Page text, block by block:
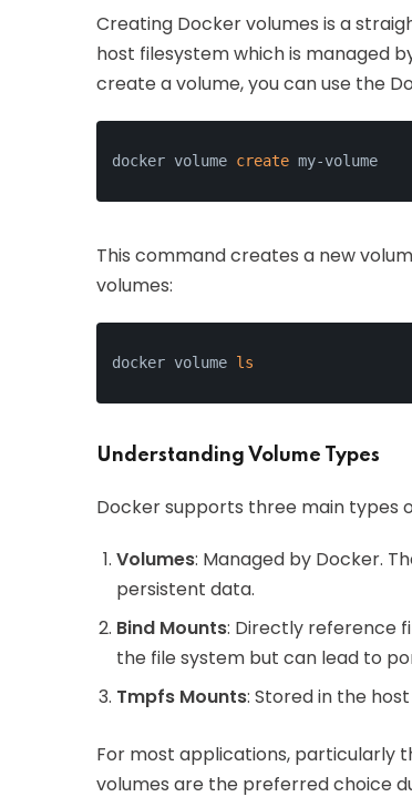
Creating Docker volumes is a
host filesystem which is managed
create a volume, you can use the
docker volume create my-volume
This command creates a new
volumes:
docker volume ls
Understanding Volume Types
Docker supports three main types
Volumes: Managed by Docker.
persistent data.
Bind Mounts: Directly reference
the file system but can lead to
Tmpfs Mounts: Stored in the
For most applications, particularly
volumes are the preferred choice